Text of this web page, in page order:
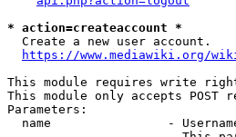
* action=createaccount *
  Create a new user account.
https://www.mediawiki.org/
This module requires write
This module only accepts POST
Parameters:
name                -